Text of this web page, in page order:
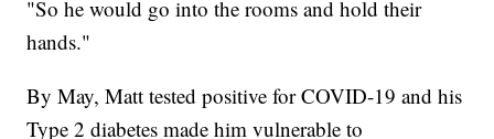
"So he would go into the rooms and hold their
hands."
By May, Matt tested positive for COVID-19 and his
Type 2 diabetes made him vulnerable to